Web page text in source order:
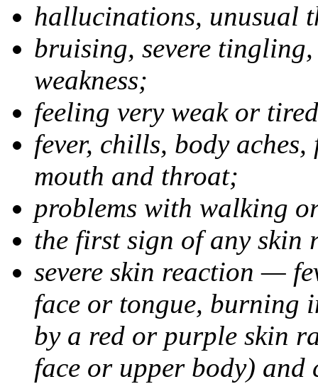
hallucinations, unusual
bruising, severe
weakness;
feeling very weak or
fever, chills, body
mouth and throat;
problems with walking
the first sign of any skin
severe skin reaction —
face or tongue, burning
by a red or purple skin
face or upper body) and